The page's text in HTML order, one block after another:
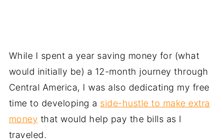
While I spent a year saving money for (what
would initially be) a 12-month journey through
Central America, I was also dedicating my free
time to developing a side-hustle to make extra
money that would help pay the bills as I
traveled.